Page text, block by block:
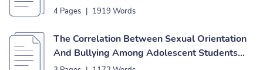
4 Pages | 1919 Words
The Correlation Between Sexual Orientation
And Bullying Among Adolescent Students
Essay